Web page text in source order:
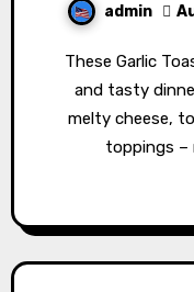
admin
These Garlic Toast Pizzas are the ultimate quick
and tasty
melty cheese,
toppings –